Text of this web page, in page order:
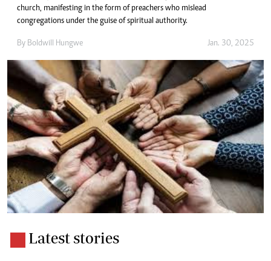
church, manifesting in the form of preachers who mislead
congregations under the guise of spiritual authority.
By Boldwill Hungwe Jan. 30, 2025
Latest stories